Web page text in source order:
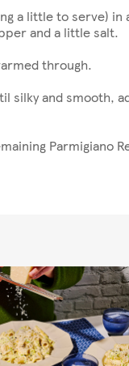
a little to serve)
and a little salt.
through.
silky and smooth,
Parmigiano